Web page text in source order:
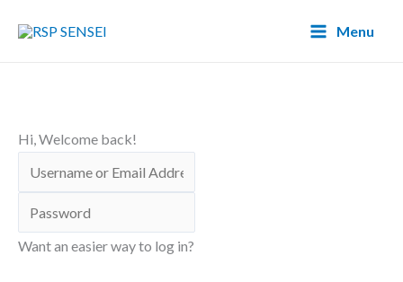
MainMenu
Hi, Welcome back!
Want an easier way to log in?